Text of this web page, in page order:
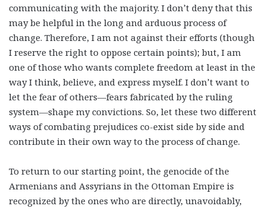
communicating with the majority. I don’t deny that this
may be helpful in the long and arduous process of
change. Therefore, I am not against their efforts (though
I reserve the right to oppose certain points); but, I am
one of those who wants complete freedom at least in the
way I think, believe, and express myself. I don’t want to
let the fear of others—fears fabricated by the ruling
system—shape my convictions. So, let these two different
ways of combating prejudices co-exist side by side and
contribute in their own way to the process of change.
To return to our starting point, the genocide of the
Armenians and Assyrians in the Ottoman Empire is
recognized by the ones who are directly, unavoidably,